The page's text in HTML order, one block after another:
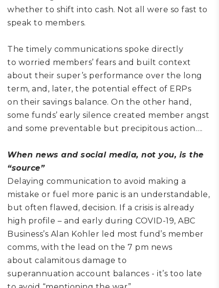
whether to shift into cash. Not all were so fast to
speak to members.
T he timely communications spoke directly
to worried members’ fears and built context
about their super’s performance over the long
term, and , later, the potential effect of ERPs
on their savings balance. On the other hand,
some funds’ early silence created member angst
and some preventable but precipitous action….
When news and social media, not you, is the
“source”
Delaying communication to avoid making a
mistake or fuel more panic is an understandable,
but often flawed , decision. If a crisis is already
high profile – and early during COVID-19, ABC
Business’s Alan Kohler led most fund’s member
comms, with the lead on the 7 pm news
about calamitous damage to
superannuation account balances - it’s too late